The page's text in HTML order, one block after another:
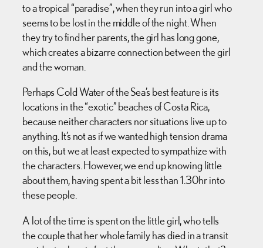
to a tropical “paradise”, when they run into a girl who
seems to be lost in the middle of the night. When
they try to find her parents, the girl has long gone,
which creates a bizarre connection between the girl
and the woman.
Perhaps Cold Water of the Sea’s best feature is its
locations in the “exotic” beaches of Costa Rica,
because neither characters nor situations live up to
anything. It’s not as if we wanted high tension drama
on this, but we at least expected to sympathize with
the characters. However, we end up knowing little
about them, having spent a bit less than 1.30hr into
these people.
A lot of the time is spent on the little girl, who tells
the couple that her whole family has died in a transit